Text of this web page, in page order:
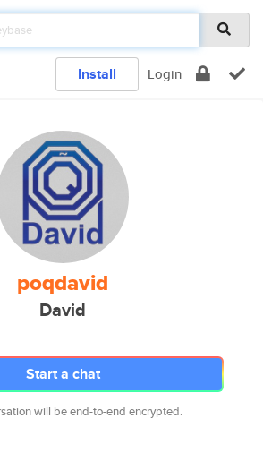
Install Login
poqdavid
David
Start a chat
will be end-to-end encrypted.